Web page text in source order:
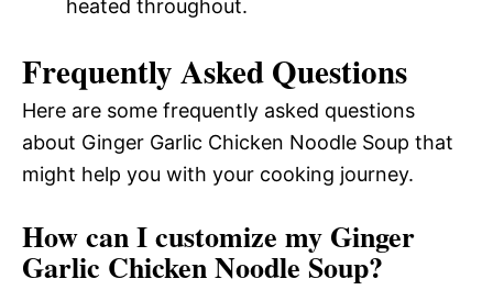
heated throughout.
Frequently Asked Questions
Here are some frequently asked questions
about Ginger Garlic Chicken Noodle Soup that
might help you with your cooking journey.
How can I customize my Ginger
Garlic Chicken Noodle Soup?